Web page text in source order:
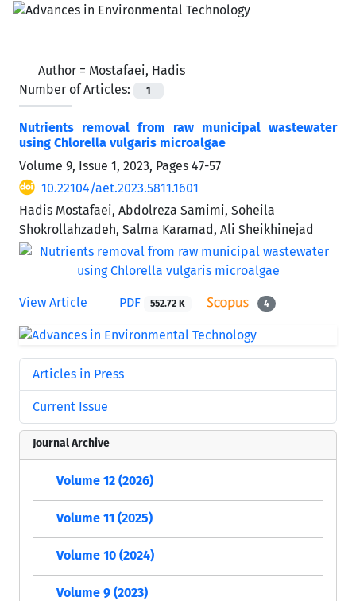
Author = Mostafaei, Hadis
Number of Articles:
1
Nutrients removal from raw municipal wastewater
using Chlorella vulgaris microalgae
Volume 9, Issue 1, 2023, Pages 47-57
10.22104/aet.2023.5811.1601
Hadis Mostafaei, Abdolreza Samimi, Soheila
Shokrollahzadeh, Salma Karamad, Ali Sheikhinejad
View Article PDF 552.72 K 4
Articles in Press
Current Issue
Journal Archive
Volume 12 (2026)
Volume 11 (2025)
Volume 10 (2024)
Volume 9 (2023)